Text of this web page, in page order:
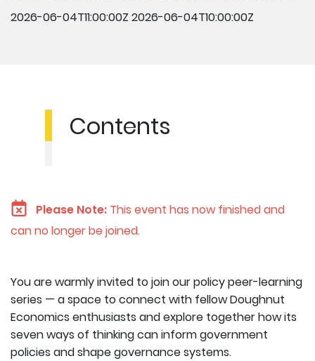
2026-06-04T11:00:00Z 2026-06-04T10:00:00Z
Please Note: This event has now finished and
can no longer be joined.
You are warmly invited to join our policy peer-learning
series — a space to connect with fellow Doughnut
Economics enthusiasts and explore together how its
seven ways of thinking can inform government
policies and shape governance systems.
Contents